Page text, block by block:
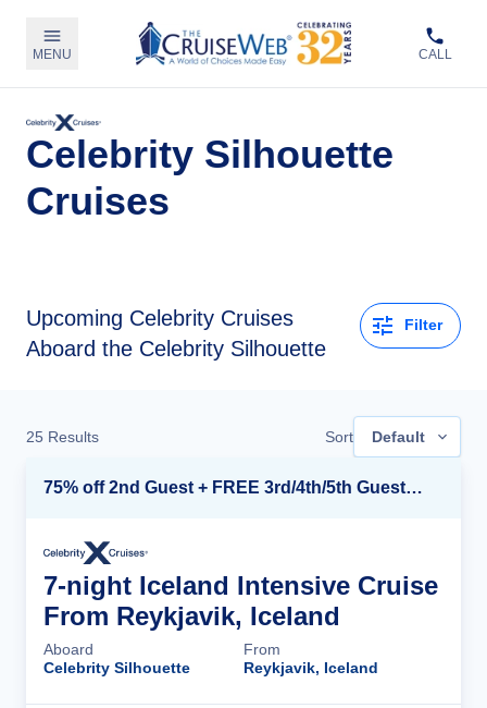
MENU CALL
Celebrity Silhouette
Cruises
Upcoming Celebrity Cruises
Aboard the Celebrity Silhouette
Filter
25 Results Sort Default
75% off 2nd Guest + FREE 3rd/4th/5th Guests + up to $850 Instant Savings*
7-night Iceland Intensive Cruise
From Reykjavik, Iceland
Aboard
Celebrity Silhouette
From
Reykjavik, Iceland